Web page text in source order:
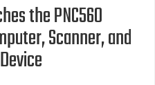
the PNC560
Scanner, and